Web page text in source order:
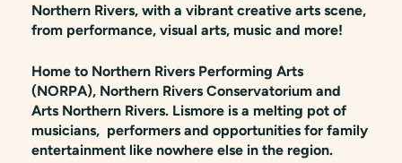
Northern Rivers, with a vibrant creative arts scene,
from performance, visual arts, music and more!
Home to Northern Rivers Performing Arts
(NORPA), Northern Rivers Conservatorium and
Arts Northern Rivers. Lismore is a melting pot of
musicians, performers and opportunities for family
entertainment like nowhere else in the region.